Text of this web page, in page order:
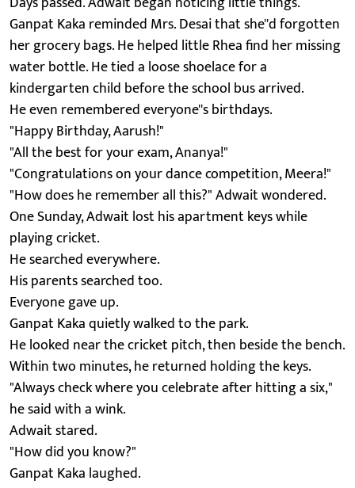
Ganpat Kaka reminded Mrs. Desai that she''d forgotten
her grocery bags. He helped little Rhea find her missing
water bottle. He tied a loose shoelace for a
kindergarten child before the school bus arrived.
He even remembered everyone''s birthdays.
"Happy Birthday, Aarush!"
"All the best for your exam, Ananya!"
"Congratulations on your dance competition, Meera!"
"How does he remember all this?" Adwait wondered.
One Sunday, Adwait lost his apartment keys while
playing cricket.
He searched everywhere.
His parents searched too.
Everyone gave up.
Ganpat Kaka quietly walked to the park.
He looked near the cricket pitch, then beside the bench.
Within two minutes, he returned holding the keys.
"Always check where you celebrate after hitting a six,"
he said with a wink.
Adwait stared.
"How did you know?"
Ganpat Kaka laughed.